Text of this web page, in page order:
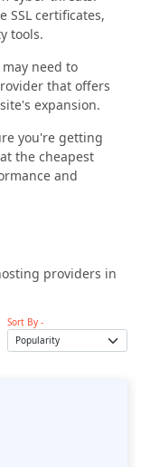
SSL certificates,
tools.
need to
that offers
expansion.
you're getting
the cheapest
and
providers in
Sort By -